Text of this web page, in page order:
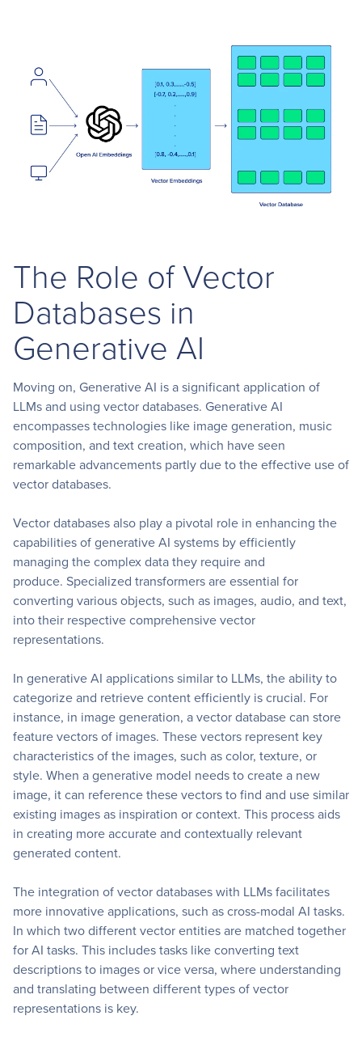
The Role of Vector
Databases in
Generative AI
Moving on, Generative AI is a significant application of
LLMs and using vector databases. Generative AI
encompasses technologies like image generation, music
composition, and text creation, which have seen
remarkable advancements partly due to the effective use of
vector databases.
Vector databases also play a pivotal role in enhancing the
capabilities of generative AI systems by efficiently
managing the complex data they require and
produce. Specialized transformers are essential for
converting various objects, such as images, audio, and text,
into their respective comprehensive vector
representations.
In generative AI applications similar to LLMs, the ability to
categorize and retrieve content efficiently is crucial. For
instance, in image generation, a vector database can store
feature vectors of images. These vectors represent key
characteristics of the images, such as color, texture, or
style. When a generative model needs to create a new
image, it can reference these vectors to find and use similar
existing images as inspiration or context. This process aids
in creating more accurate and contextually relevant
generated content.
The integration of vector databases with LLMs facilitates
more innovative applications, such as cross-modal AI tasks.
In which two different vector entities are matched together
for AI tasks. This includes tasks like converting text
descriptions to images or vice versa, where understanding
and translating between different types of vector
representations is key.